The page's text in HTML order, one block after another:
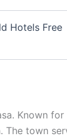
Hotels Free
Known for
town